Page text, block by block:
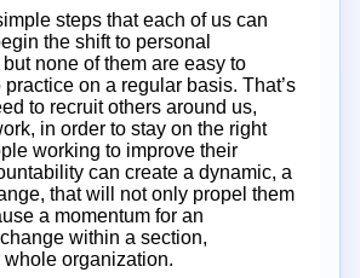
steps that each of us can
the shift to personal
none of them are easy to
practice on a regular basis. That’s
to recruit others around us,
in order to stay on the right
working to improve their
can create a dynamic, a
that will not only propel them
a momentum for an
within a section,
whole organization.